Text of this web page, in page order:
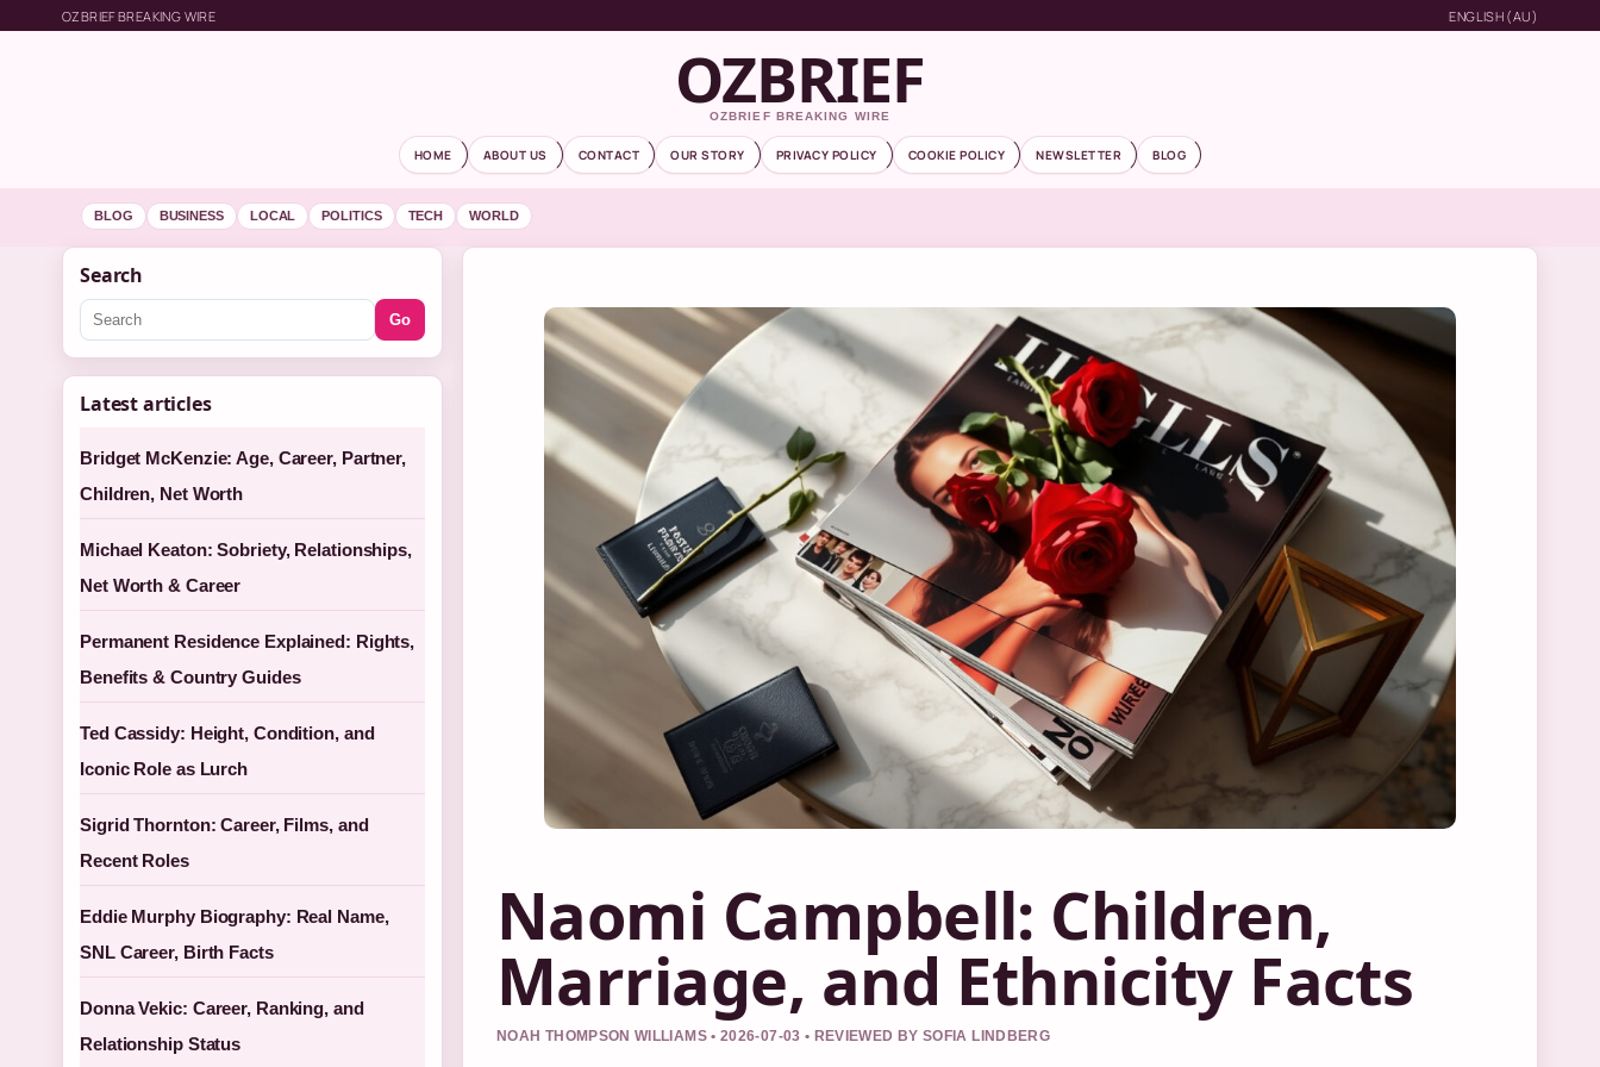
OZBRIEF BREAKING WIRE ENGLISH (AU)
OZBRIEF
OZBRIEF BREAKING WIRE
HOME ABOUT US CONTACT OUR STORY PRIVACY POLICY COOKIE POLICY NEWSLETTER BLOG
BLOG BUSINESS LOCAL POLITICS TECH WORLD
Naomi Campbell: Children,
Marriage, and Ethnicity Facts
NOAH THOMPSON WILLIAMS • 2026-07-03 • REVIEWED BY SOFIA LINDBERG
Search
Go
Latest articles
Bridget McKenzie: Age, Career, Partner,
Children, Net Worth
Michael Keaton: Sobriety, Relationships,
Net Worth & Career
Permanent Residence Explained: Rights,
Benefits & Country Guides
Ted Cassidy: Height, Condition, and
Iconic Role as Lurch
Sigrid Thornton: Career, Films, and
Recent Roles
Eddie Murphy Biography: Real Name,
SNL Career, Birth Facts
Donna Vekic: Career, Ranking, and
Relationship Status